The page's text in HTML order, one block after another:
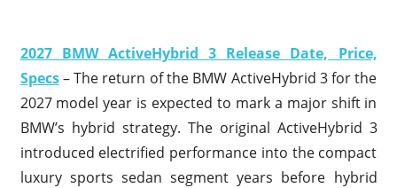
2027 BMW ActiveHybrid 3 Release Date, Price,
Specs– The return of the BMW ActiveHybrid 3 for the
2027 model year is expected to mark a major shift in
BMW’s hybrid strategy. The original ActiveHybrid 3
introduced electrified performance into the compact
luxury sports sedan segment years before hybrid